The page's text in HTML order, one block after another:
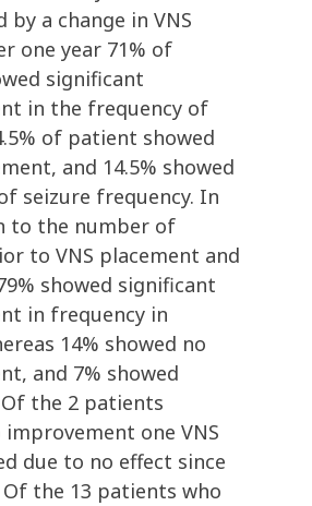
by a change in VNS
one year 71% of
significant
in the frequency of
of patient showed
and 14.5% showed
seizure frequency. In
to the number of
to VNS placement and
showed significant
in frequency in
14% showed no
and 7% showed
the 2 patients
one VNS
due to no effect since
the 13 patients who